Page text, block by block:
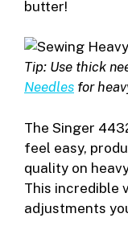
butter!
Tip: Use thick
Needles for
The Singer
feel easy,
quality on
This incredible
adjustments